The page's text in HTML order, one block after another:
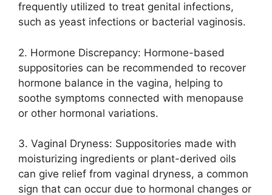
frequently utilized to treat genital infections,
such as yeast infections or bacterial vaginosis.
2. Hormone Discrepancy: Hormone-based
suppositories can be recommended to recover
hormone balance in the vagina, helping to
soothe symptoms connected with menopause
or other hormonal variations.
3. Vaginal Dryness: Suppositories made with
moisturizing ingredients or plant-derived oils
can give relief from vaginal dryness, a common
sign that can occur due to hormonal changes or